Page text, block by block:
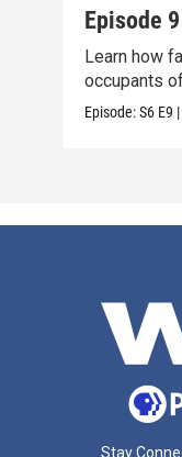
Episode 9
Learn how
occupants
Episode:S6 E9 |
Stay